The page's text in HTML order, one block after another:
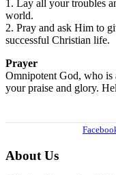
1. Lay all your troubles
world.
2. Pray and ask Him to
successful Christian life.
Prayer
Omnipotent God, who is
your praise and glory.
About Us